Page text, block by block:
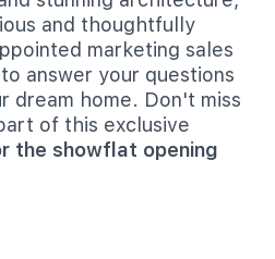
and thoughtfully
marketing sales
answer your questions
dream home. Don't miss
of this exclusive
the showflat opening